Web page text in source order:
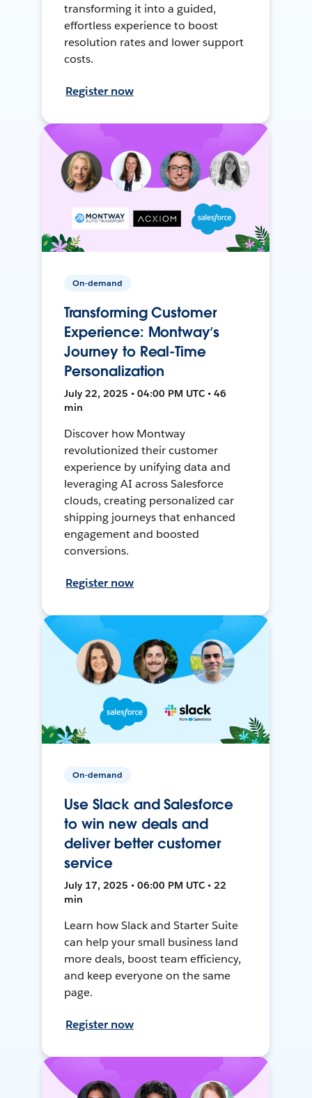
transforming it into a guided,
effortless experience to boost
resolution rates and lower support
costs.
Register now
On-demand
Transforming Customer
Experience: Montway’s
Journey to Real-Time
Personalization
July 22, 2025 • 04:00 PM UTC • 46
min
Discover how Montway
revolutionized their customer
experience by unifying data and
leveraging AI across Salesforce
clouds, creating personalized car
shipping journeys that enhanced
engagement and boosted
conversions.
Register now
On-demand
Use Slack and Salesforce
to win new deals and
deliver better customer
service
July 17, 2025 • 06:00 PM UTC • 22
min
Learn how Slack and Starter Suite
can help your small business land
more deals, boost team efficiency,
and keep everyone on the same
page.
Register now